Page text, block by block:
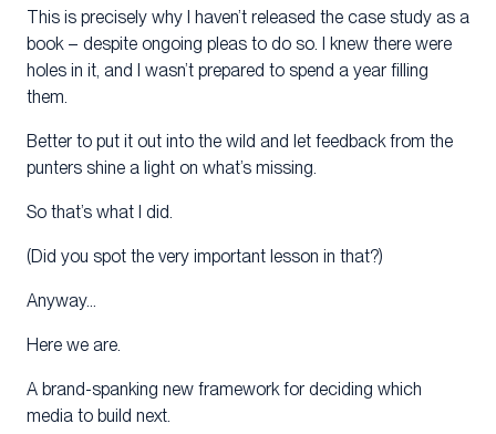
This is precisely why I haven’t released the case study as a
book – despite ongoing pleas to do so. I knew there were
holes in it, and I wasn’t prepared to spend a year filling
them.
Better to put it out into the wild and let feedback from the
punters shine a light on what’s missing.
So that’s what I did.
(Did you spot the very important lesson in that?)
Anyway…
Here we are.
A brand-spanking new framework for deciding which
media to build next.